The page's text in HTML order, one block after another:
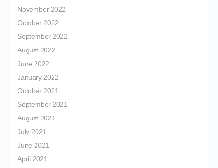
November 2022
October 2022
September 2022
August 2022
June 2022
January 2022
October 2021
September 2021
August 2021
July 2021
June 2021
April 2021